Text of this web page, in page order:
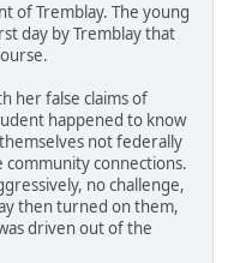
of Tremblay. The young
day by Tremblay that
her false claims of
happened to know
not federally
connections.
no challenge,
then turned on them,
driven out of the